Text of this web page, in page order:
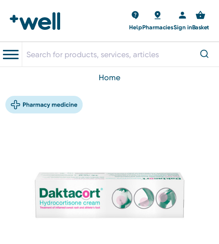
HelpPharmaciesSign inBasket
home